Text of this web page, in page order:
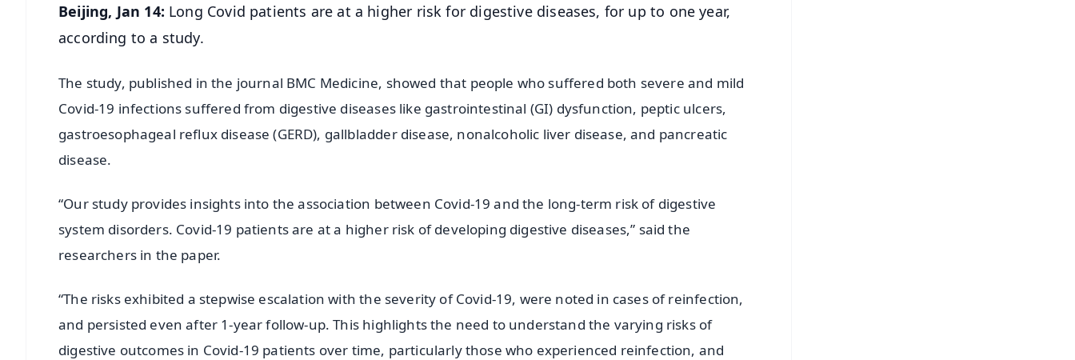
Beijing, Jan 14: Long Covid patients are at a higher risk for digestive diseases, for up to one year,
according to a study.
The study, published in the journal BMC Medicine, showed that people who suffered both severe and mild
Covid-19 infections suffered from digestive diseases like gastrointestinal (GI) dysfunction, peptic ulcers,
gastroesophageal reflux disease (GERD), gallbladder disease, nonalcoholic liver disease, and pancreatic
disease.
“Our study provides insights into the association between Covid-19 and the long-term risk of digestive
system disorders. Covid-19 patients are at a higher risk of developing digestive diseases,” said the
researchers in the paper.
“The risks exhibited a stepwise escalation with the severity of Covid-19, were noted in cases of reinfection,
and persisted even after 1-year follow-up. This highlights the need to understand the varying risks of
digestive outcomes in Covid-19 patients over time, particularly those who experienced reinfection, and